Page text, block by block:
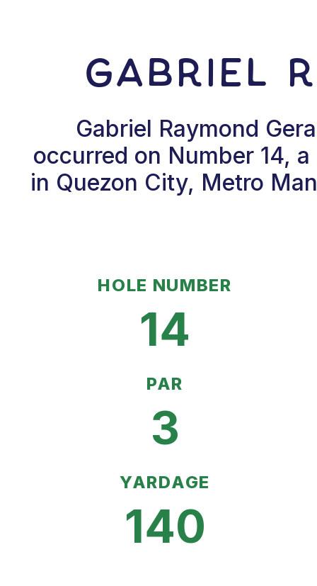
Gabriel
Gabriel Raymond
occurred on Number 14,
in Quezon City, Metro
HOLE NUMBER
14
PAR
3
YARDAGE
140